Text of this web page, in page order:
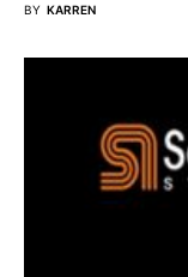
BY KARREN